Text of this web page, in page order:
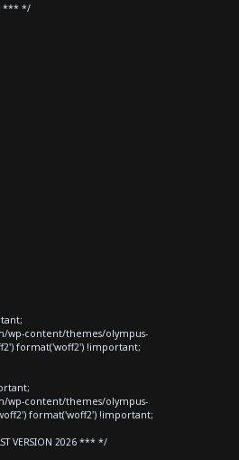
*** */
content/themes/olympus-
format('woff2') !important;
content/themes/olympus-
format('woff2') !important;
VERSION 2026 *** */